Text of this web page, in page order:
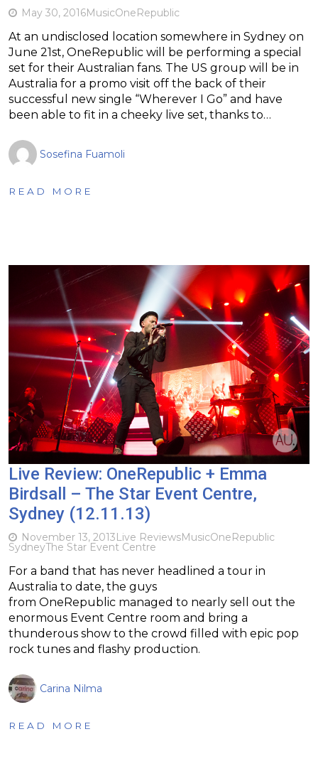
May 30, 2016MusicOneRepublic
At an undisclosed location somewhere in Sydney on
June 21st, OneRepublic will be performing a special
set for their Australian fans. The US group will be in
Australia for a promo visit off the back of their
successful new single “Wherever I Go” and have
been able to fit in a cheeky live set, thanks to…
Sosefina Fuamoli
READ MORE
Live Review: OneRepublic + Emma
Birdsall – The Star Event Centre,
Sydney (12.11.13)
November 13, 2013Live ReviewsMusicOneRepublic
SydneyThe Star Event Centre
For a band that has never headlined a tour in
Australia to date, the guys
from OneRepublic managed to nearly sell out the
enormous Event Centre room and bring a
thunderous show to the crowd filled with epic pop
rock tunes and flashy production.
Carina Nilma
READ MORE